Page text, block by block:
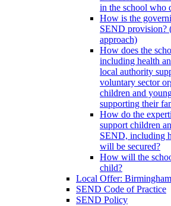
in the school who
How is the
SEND provision?
approach)
How does the
including health
local authority
voluntary sector
children and
supporting their
How do the
support children
SEND, including
will be secured?
How will the
child?
Local Offer: Birmingham
SEND Code of Practice
SEND Policy